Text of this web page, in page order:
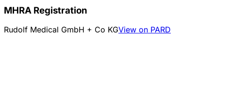
MHRA Registration
Rudolf Medical GmbH + Co KGView on PARD